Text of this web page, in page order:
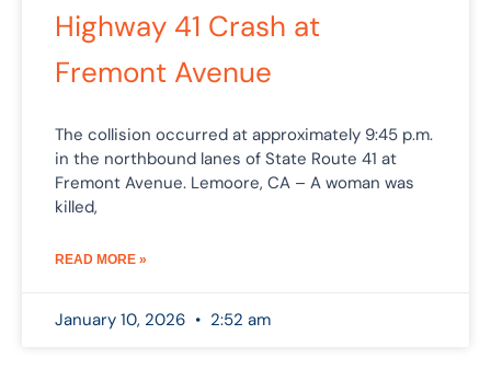
Highway 41 Crash at
Fremont Avenue
The collision occurred at approximately 9:45 p.m.
in the northbound lanes of State Route 41 at
Fremont Avenue. Lemoore, CA – A woman was
killed,
READ MORE »
January 10, 2026 2:52 am